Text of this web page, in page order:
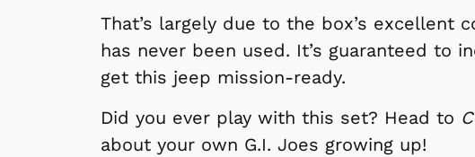
That’s largely due to the box’s
has never been used. It’s guaranteed to
get this jeep mission-ready.
Did you ever play with this set? Head to
about your own G.I. Joes growing up!